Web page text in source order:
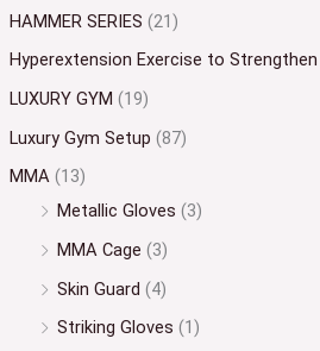
HAMMER SERIES (21)
Hyperextension Exercise to Strengthen
LUXURY GYM (19)
Luxury Gym Setup (87)
MMA (13)
Metallic Gloves (3)
MMA Cage (3)
Skin Guard (4)
Striking Gloves (1)